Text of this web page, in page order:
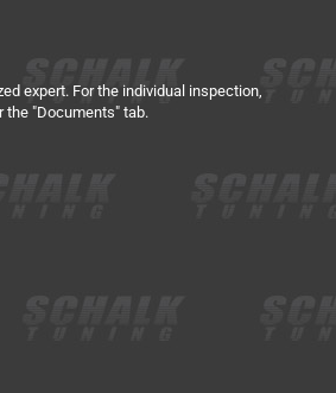
expert. For the individual inspection,
the "Documents" tab.